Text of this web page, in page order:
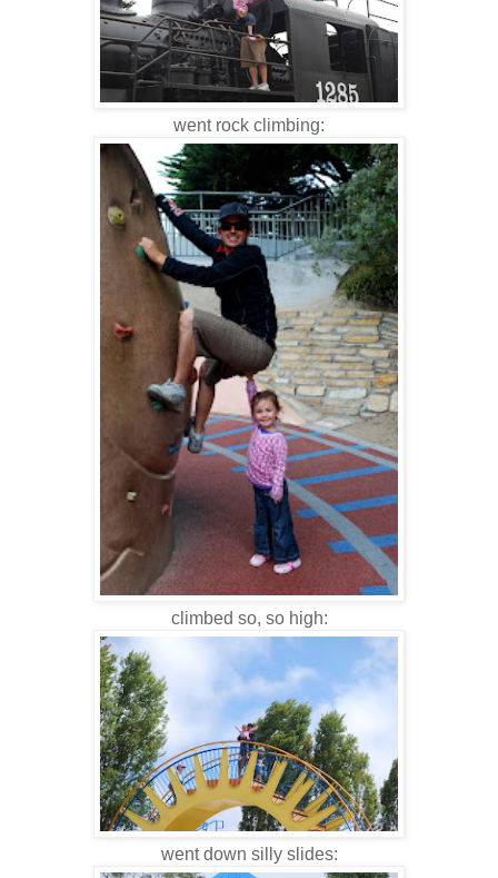
went rock climbing:
climbed so, so high:
went down silly slides: